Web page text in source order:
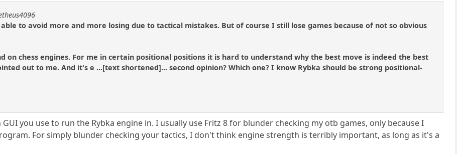
to avoid more and more losing due to tactical mistakes. But of course I still lose games because of not so obvious
on chess engines. For me in certain positional positions it is hard to understand why the best move is indeed the best
out to me. And it's e ...[text shortened]... second opinion? Which one? I know Rybka should be strong positional-
you use to run the Rybka engine in. I usually use Fritz 8 for blunder checking my otb games, only because I
For simply blunder checking your tactics, I don't think engine strength is terribly important, as long as it's a